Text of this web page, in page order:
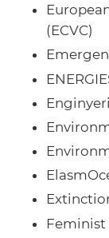
(ECVC)
Feminist